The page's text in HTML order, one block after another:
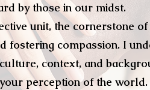
by those in our midst.
unit, the cornerstone
fostering compassion. I
context, and
perception of the world.